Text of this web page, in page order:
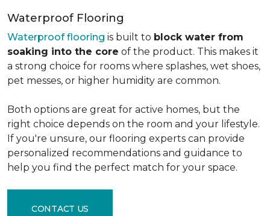
Waterproof Flooring
Waterproof flooring is built to block water from
soaking into the core of the product. This makes it
a strong choice for rooms where splashes, wet shoes,
pet messes, or higher humidity are common.
Both options are great for active homes, but the
right choice depends on the room and your lifestyle.
If you're unsure, our flooring experts can provide
personalized recommendations and guidance to
help you find the perfect match for your space.
CONTACT US